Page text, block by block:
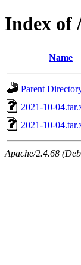
Index of
Name
Parent
2021-10-
2021-10-
Apache/2.4.68